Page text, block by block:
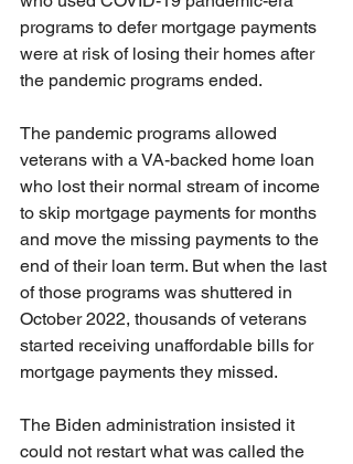
programs to defer mortgage payments
were at risk of losing their homes after
the pandemic programs ended.
The pandemic programs allowed
veterans with a VA-backed home loan
who lost their normal stream of income
to skip mortgage payments for months
and move the missing payments to the
end of their loan term. But when the last
of those programs was shuttered in
October 2022, thousands of veterans
started receiving unaffordable bills for
mortgage payments they missed.
The Biden administration insisted it
could not restart what was called the